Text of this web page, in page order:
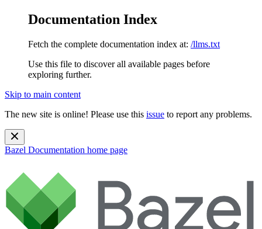
Documentation Index
Fetch the complete documentation index at: /llms.txt
Use this file to discover all available pages before
exploring further.
Skip to main content
The new site is online! Please use this issue to report any problems.
Bazel Documentation home page